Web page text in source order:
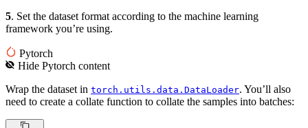
5. Set the dataset format according to the machine learning
framework you’re using.
Pytorch
HidePytorch content
Wrap the dataset in torch.utils.data.DataLoader. You’ll also
need to create a collate function to collate the samples into batches: